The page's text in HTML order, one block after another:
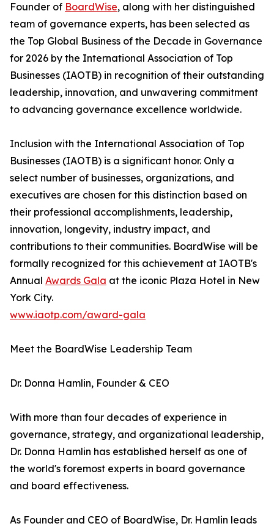
Founder of BoardWise, along with her distinguished
team of governance experts, has been selected as
the Top Global Business of the Decade in Governance
for 2026 by the International Association of Top
Businesses (IAOTB) in recognition of their outstanding
leadership, innovation, and unwavering commitment
to advancing governance excellence worldwide.
Inclusion with the International Association of Top
Businesses (IAOTB) is a significant honor. Only a
select number of businesses, organizations, and
executives are chosen for this distinction based on
their professional accomplishments, leadership,
innovation, longevity, industry impact, and
contributions to their communities. BoardWise will be
formally recognized for this achievement at IAOTB's
Annual Awards Gala at the iconic Plaza Hotel in New
York City.
www.iaotp.com/award-gala
Meet the BoardWise Leadership Team
Dr. Donna Hamlin, Founder & CEO
With more than four decades of experience in
governance, strategy, and organizational leadership,
Dr. Donna Hamlin has established herself as one of
the world's foremost experts in board governance
and board effectiveness.
As Founder and CEO of BoardWise, Dr. Hamlin leads